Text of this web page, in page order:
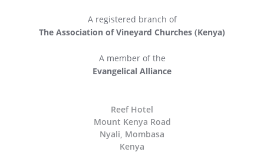
A registered branch of
The Association of Vineyard Churches (Kenya)
A member of the
Evangelical Alliance
Reef Hotel
Mount Kenya Road
Nyali, Mombasa
Kenya